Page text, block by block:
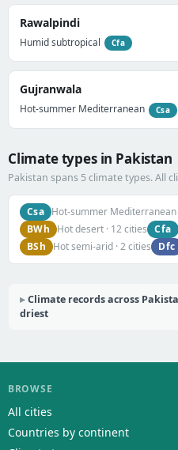
Rawalpindi
Humid subtropical Cfa
Gujranwala
Hot-summer Mediterranean Csa
Climate types in Pakistan
Pakistan spans 5 climate types. All
Csa Hot-summer Mediterranean
BWh
Hot desert · 12 cities Cfa
BSh
Hot semi-arid · 2 cities Dfc
Climate records across
driest
BROWSE
All cities
Countries by continent